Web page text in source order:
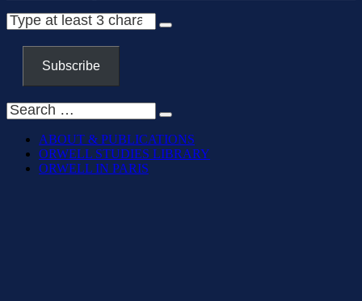
Subscribe
ABOUT & PUBLICATIONS
ORWELL STUDIES LIBRARY
ORWELL IN PARIS